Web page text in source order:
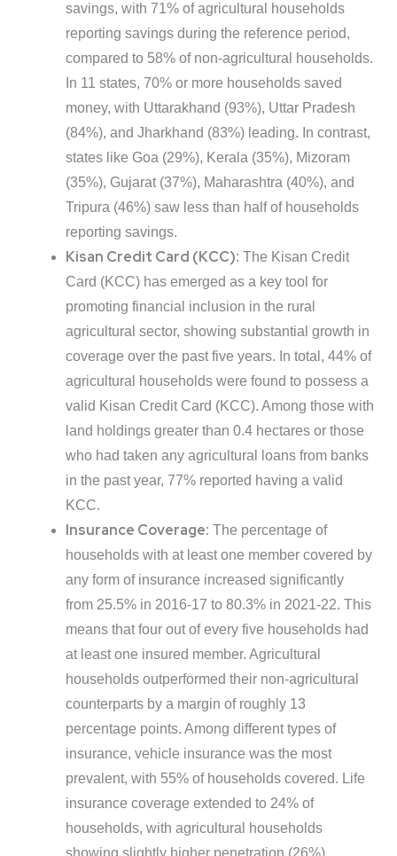
savings, with 71% of agricultural households
reporting savings during the reference period,
compared to 58% of non-agricultural households.
In 11 states, 70% or more households saved
money, with Uttarakhand (93%), Uttar Pradesh
(84%), and Jharkhand (83%) leading. In contrast,
states like Goa (29%), Kerala (35%), Mizoram
(35%), Gujarat (37%), Maharashtra (40%), and
Tripura (46%) saw less than half of households
reporting savings.
Kisan Credit Card (KCC): The Kisan Credit
Card (KCC) has emerged as a key tool for
promoting financial inclusion in the rural
agricultural sector, showing substantial growth in
coverage over the past five years. In total, 44% of
agricultural households were found to possess a
valid Kisan Credit Card (KCC). Among those with
land holdings greater than 0.4 hectares or those
who had taken any agricultural loans from banks
in the past year, 77% reported having a valid
KCC.
Insurance Coverage: The percentage of
households with at least one member covered by
any form of insurance increased significantly
from 25.5% in 2016-17 to 80.3% in 2021-22. This
means that four out of every five households had
at least one insured member. Agricultural
households outperformed their non-agricultural
counterparts by a margin of roughly 13
percentage points. Among different types of
insurance, vehicle insurance was the most
prevalent, with 55% of households covered. Life
insurance coverage extended to 24% of
households, with agricultural households